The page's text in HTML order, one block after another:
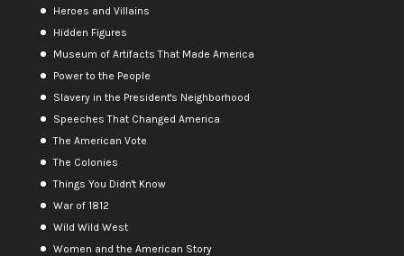
Heroes and Villains
Hidden Figures
Museum of Artifacts That Made America
Power to the People
Slavery in the President's Neighborhood
Speeches That Changed America
The American Vote
The Colonies
Things You Didn't Know
War of 1812
Wild Wild West
Women and the American Story